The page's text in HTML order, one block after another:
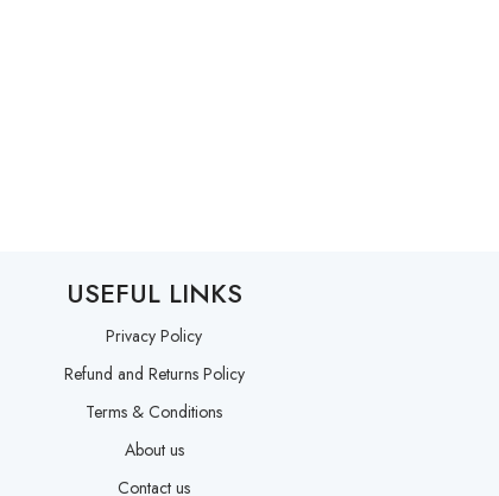
USEFUL LINKS
Privacy Policy
Refund and Returns Policy
Terms & Conditions
About us
Contact us